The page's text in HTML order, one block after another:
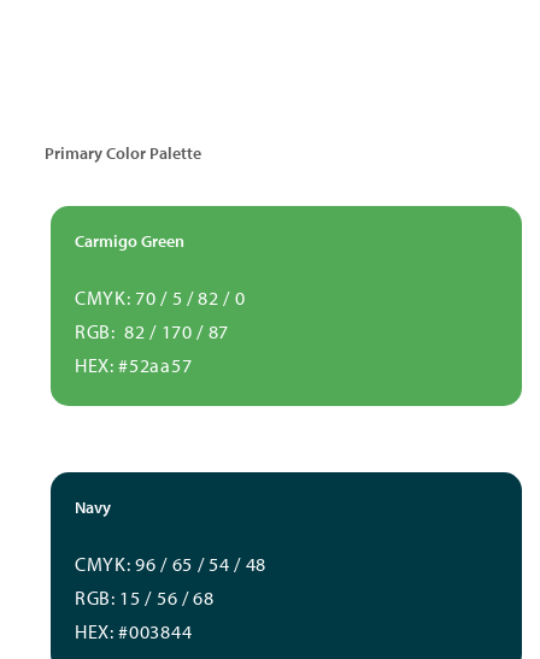
Primary Color Palette
Carmigo Green
CMYK: 70 / 5 / 82 / 0
RGB: 82 / 170 / 87
HEX: #52aa57
Navy
CMYK: 96 / 65 / 54 / 48
RGB: 15 / 56 / 68
HEX: #003844